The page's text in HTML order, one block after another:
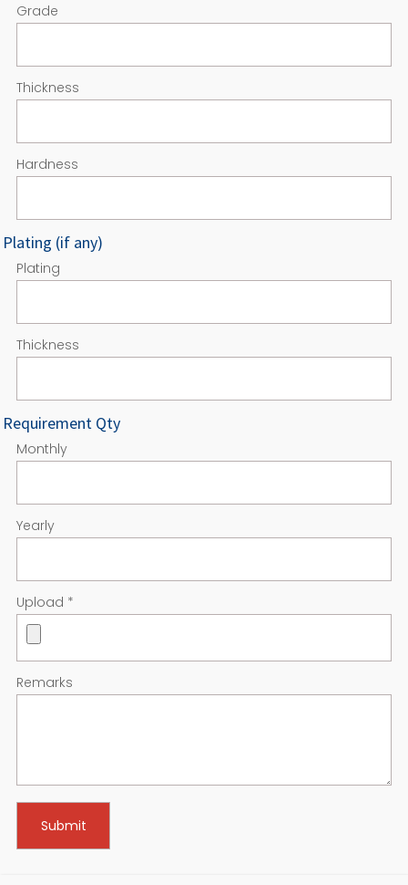
Grade
Thickness
Hardness
Plating (if any)
Plating
Thickness
Requirement Qty
Monthly
Yearly
Upload *
Remarks